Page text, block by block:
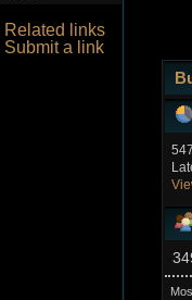
Related links
Submit a link